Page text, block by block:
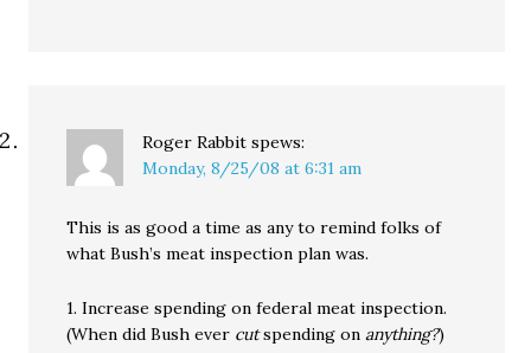
Roger Rabbit spews:
Monday, 8/25/08 at 6:31 am
This is as good a time as any to remind folks of
what Bush’s meat inspection plan was.
1. Increase spending on federal meat inspection.
(When did Bush ever cutspending onanything?)